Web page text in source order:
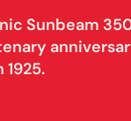
Sunbeam
1925.